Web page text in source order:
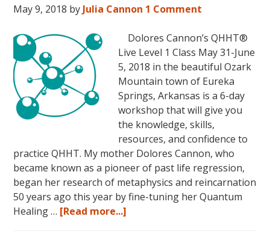
in
Kona,
Hawaii!
May 9, 2018 by Julia Cannon 1 Comment
Dolores Cannon’s QHHT®
Live Level 1 Class May 31-June
5, 2018 in the beautiful Ozark
Mountain town of Eureka
Springs, Arkansas is a 6-day
workshop that will give you
the knowledge, skills,
resources, and confidence to
practice QHHT. My mother Dolores Cannon, who
became known as a pioneer of past life regression,
began her research of metaphysics and reincarnation
50 years ago this year by fine-tuning her Quantum
Healing … [Read more...]